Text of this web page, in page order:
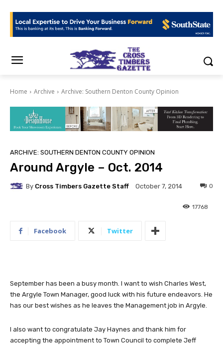
Home Archive Archive: Southern Denton County Opinion
ARCHIVE: SOUTHERN DENTON COUNTY OPINION
Around Argyle – Oct. 2014
By Cross Timbers Gazette Staff October 7, 2014 0
17768
Facebook Twitter
September has been a busy month. I want to wish Charles West,
the Argyle Town Manager, good luck with his future endeavors. He
has our best wishes as he leaves the Management job in Argyle.
I also want to congratulate Jay Haynes and thank him for
accepting the appointment to Town Council to complete Jeff